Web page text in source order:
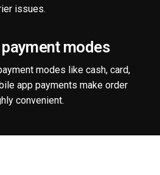
issues.
modes
modes like cash, card,
app payments make order
convenient.